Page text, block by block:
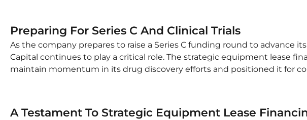
Preparing For Series C And Clinical Trials
As the company prepares to raise a Series C funding round to advance
Capital continues to play a critical role. The strategic equipment lease
maintain momentum in its drug discovery efforts and positioned it for
A Testament To Strategic Equipment Lease